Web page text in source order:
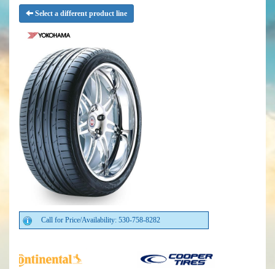
Select a different product line
Call for Price/Availability: 530-758-8282